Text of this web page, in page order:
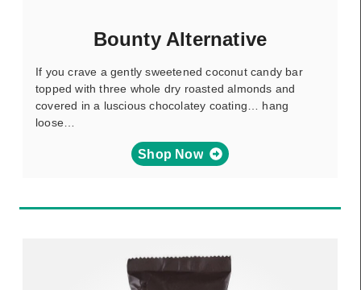
Bounty Alternative
If you crave a gently sweetened coconut candy bar
topped with three whole dry roasted almonds and
covered in a luscious chocolatey coating… hang
loose…
Shop Now